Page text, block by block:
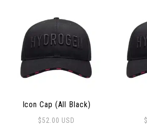
Icon Cap (All Black)
$52.00 USD $